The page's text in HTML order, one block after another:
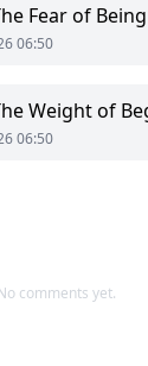
Fear of
06:50
Weight of
06:50
comments yet.